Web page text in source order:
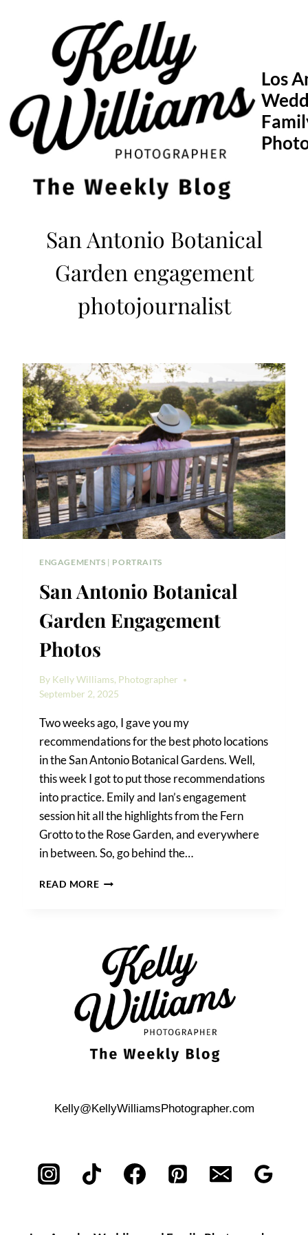
Los
San Antonio Botanical
Garden engagement
photojournalist
ENGAGEMENTS | PORTRAITS
San Antonio Botanical
Garden Engagement
Photos
By Kelly Williams, Photographer
September 2, 2025
Two weeks ago, I gave you my
recommendations for the best photo locations
in the San Antonio Botanical Gardens. Well,
this week I got to put those recommendations
into practice. Emily and Ian’s engagement
session hit all the highlights from the Fern
Grotto to the Rose Garden, and everywhere
in between. So, go behind the…
READ MORESAN
PHOTOS
Kelly@KellyWilliamsPhotographer.com